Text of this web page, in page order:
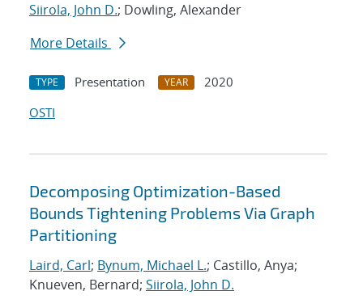
Siirola, John D.; Dowling, Alexander
More Details
TYPE Presentation YEAR
2020
OSTI
Decomposing Optimization-Based
Bounds Tightening Problems Via Graph
Partitioning
Laird, Carl; Bynum, Michael L.; Castillo, Anya;
Knueven, Bernard; Siirola, John D.